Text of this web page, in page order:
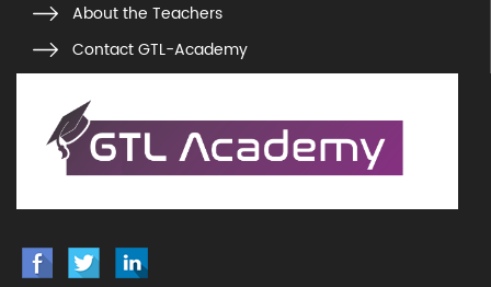
About the Teachers
Contact GTL-Academy